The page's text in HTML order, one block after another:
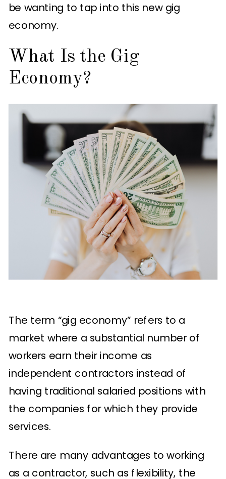
be wanting to tap into this new gig
economy.
What Is the Gig
Economy?
The term “gig economy” refers to a
market where a substantial number of
workers earn their income as
independent contractors instead of
having traditional salaried positions with
the companies for which they provide
services.
There are many advantages to working
as a contractor, such as flexibility, the